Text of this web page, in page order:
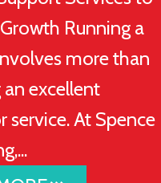
Running a
more than
excellent
service. At Spence